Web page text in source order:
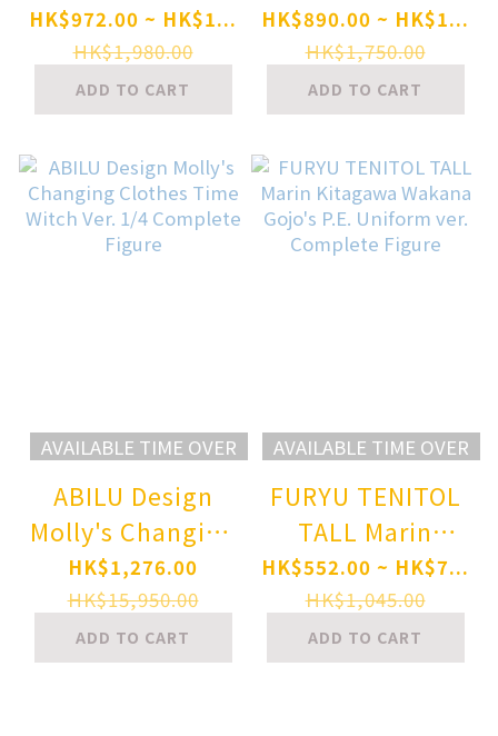
Victory: Nikke
Modernia: First
Affection 1/7
Complete Figure
HK$972.00 ~ HK$1...
HK$1,980.00
ADD TO CART
Lane St. Louis
Swimsuit Ver. 1/7
Complete Figure
HK$890.00 ~ HK$1...
HK$1,750.00
ADD TO CART
AVAILABLE TIME OVER
ABILU Design
Molly's Changing
Clothes Time
Witch Ver. 1/4
Complete Figure
HK$1,276.00
HK$15,950.00
ADD TO CART
AVAILABLE TIME OVER
FURYU TENITOL
TALL Marin
Kitagawa
Wakana Gojo's
P.E. Uniform ver.
Complete Figure
HK$552.00 ~ HK$7...
HK$1,045.00
ADD TO CART